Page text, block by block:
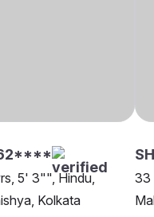
5' 3"", Hindu,
Kolkata
33